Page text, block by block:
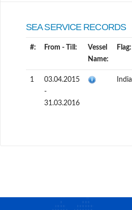
SEA SERVICE RECORDS
#: From - Till:
Vessel
Name:
Flag:
1
03.04.2015
-
31.03.2016
India